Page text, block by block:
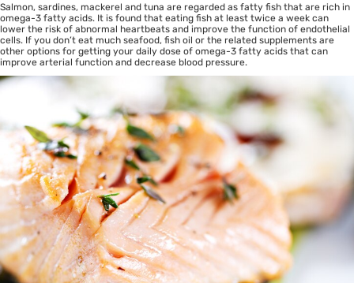
Salmon, sardines, mackerel and tuna are regarded as fatty fish that are rich in
omega-3 fatty acids. It is found that eating fish at least twice a week can
lower the risk of abnormal heartbeats and improve the function of endothelial
cells. If you don’t eat much seafood, fish oil or the related supplements are
other options for getting your daily dose of omega-3 fatty acids that can
improve arterial function and decrease blood pressure.